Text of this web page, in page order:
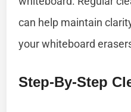
can help maintain
your whiteboard
Step-By-Step